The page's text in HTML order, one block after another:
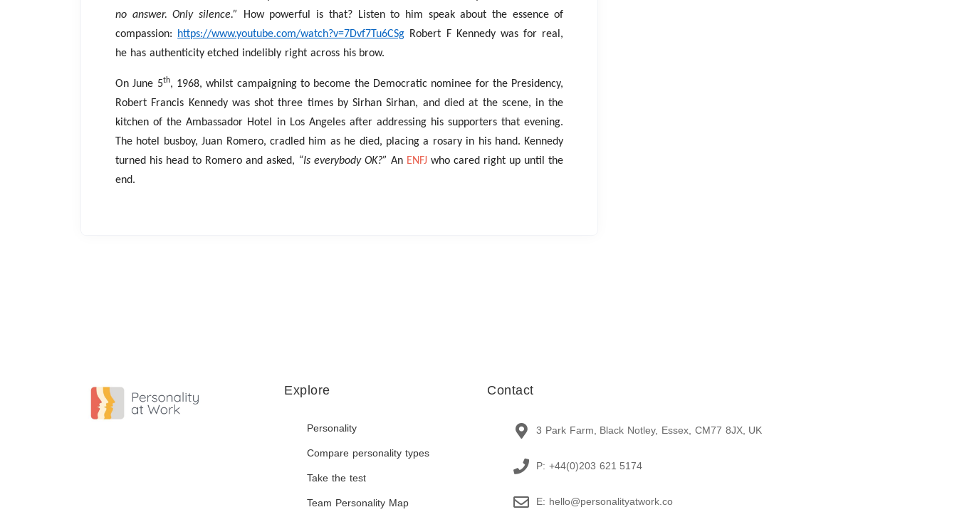
no answer. Only silence.”
How powerful is that? Listen to him speak about the essence of
compassion:
https://www.youtube.com/watch?v=7Dvf7Tu6CSg Robert F Kennedy was for real,
he has authenticity etched indelibly right across his brow.
On June 5th, 1968, whilst campaigning to become the Democratic nominee for the Presidency,
Robert Francis Kennedy was shot three times by Sirhan Sirhan, and died at the scene, in the
kitchen of the Ambassador Hotel in Los Angeles after addressing his supporters that evening.
The hotel busboy, Juan Romero, cradled him as he died, placing a rosary in his hand. Kennedy
turned his head to Romero and asked, “Is everybody OK?” An ENFJ who cared right up until the
end.
Explore
Personality
Compare personality types
Take the test
Team Personality Map
Contact
3 Park Farm, Black Notley, Essex, CM77 8JX, UK
P: +44(0)203 621 5174
E: hello@personalityatwork.co